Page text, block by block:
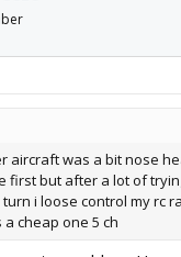
aircraft was a bit nose
first but after a lot of
i loose control my rc
cheap one 5 ch